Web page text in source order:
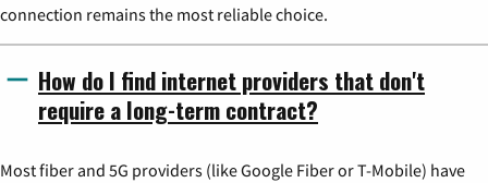
connection remains the most reliable choice.
How do I find internet providers that don't
require a long-term contract?
Most fiber and 5G providers (like Google Fiber or T-Mobile) have